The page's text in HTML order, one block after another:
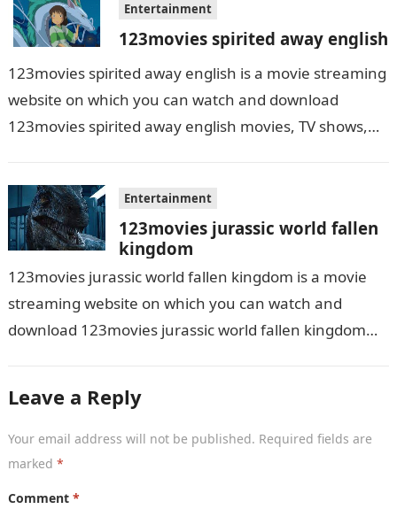
Entertainment
123movies spirited away english
123movies spirited away english is a movie streaming
website on which you can watch and download
123movies spirited away english movies, TV shows,
Entertainment
123movies jurassic world fallen
kingdom
123movies jurassic world fallen kingdom is a movie
streaming website on which you can watch and
download 123movies jurassic world fallen kingdom
Leave a Reply
Your email address will not be published. Required fields are
marked *
Comment *